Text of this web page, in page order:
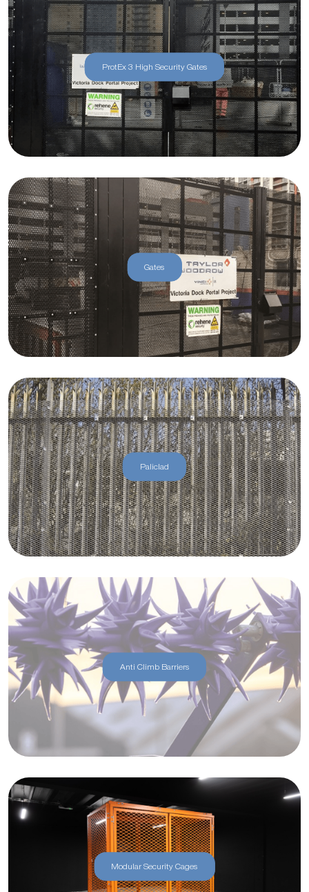
ProtEx 3 High Security Gates
Gates
Paliclad
Anti Climb Barriers
Modular Security Cages